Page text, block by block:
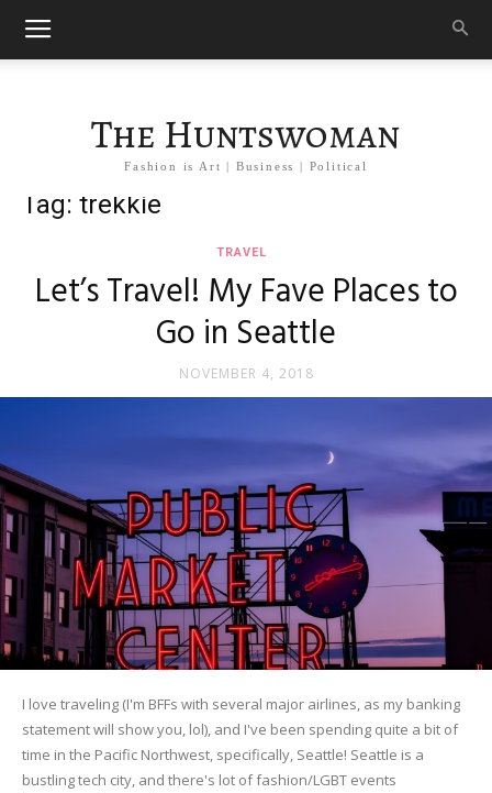
The Huntswoman
Fashion is Art | Business | Political
Tag: trekkie
TRAVEL
Let’s Travel! My Fave Places to
Go in Seattle
NOVEMBER 4, 2018
I love traveling (I'm BFFs with several major airlines, as my banking
statement will show you, lol), and I've been spending quite a bit of
time in the Pacific Northwest, specifically, Seattle! Seattle is a
bustling tech city, and there's lot of fashion/LGBT events